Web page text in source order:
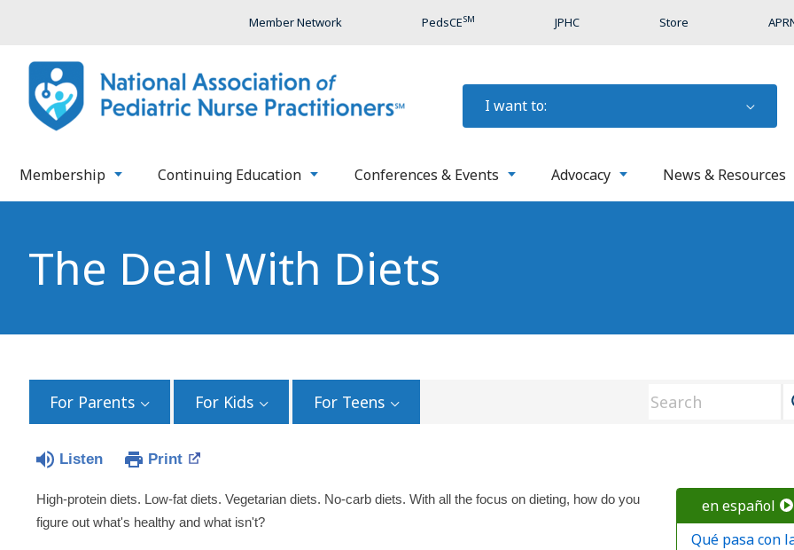
Member Network PedsCESM JPHC Store
I want to:
Membership Continuing Education Conferences & Events Advocacy News & Resources
The Deal With Diets
For Parents For Kids For Teens
Listen Print
en español
Qué pasa con
High-protein diets. Low-fat diets. Vegetarian diets. No-carb diets. With all the focus on dieting, how do you
figure out what's healthy and what isn't?